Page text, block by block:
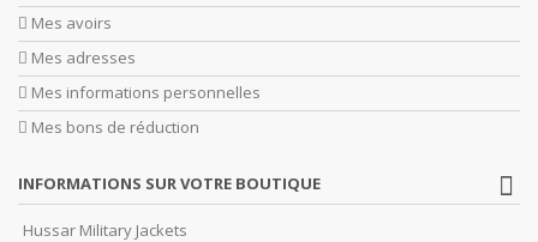
Mes avoirs
Mes adresses
Mes informations personnelles
Mes bons de réduction
INFORMATIONS SUR VOTRE BOUTIQUE
Hussar Military Jackets